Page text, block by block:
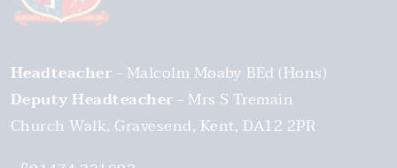
Headteacher
Malcolm Moaby BEd (Hons)
Deputy Headteacher
Mrs S Tremain
Church Walk Gravesend Kent DA12 2PR